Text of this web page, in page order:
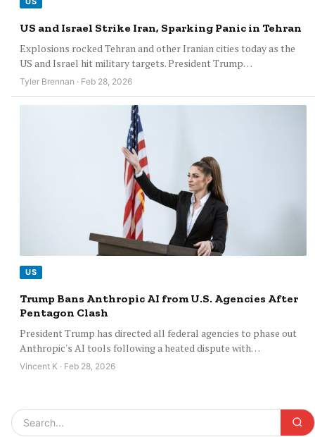
US and Israel Strike Iran, Sparking Panic in Tehran
Explosions rocked Tehran and other Iranian cities today as the
US and Israel hit military targets. President Trump…
Tyler Brennan · Feb 28, 2026
US
Trump Bans Anthropic AI from U.S. Agencies After
Pentagon Clash
President Trump has directed all federal agencies to phase out
Anthropic's AI tools following a heated dispute with…
Vincent K · Feb 28, 2026